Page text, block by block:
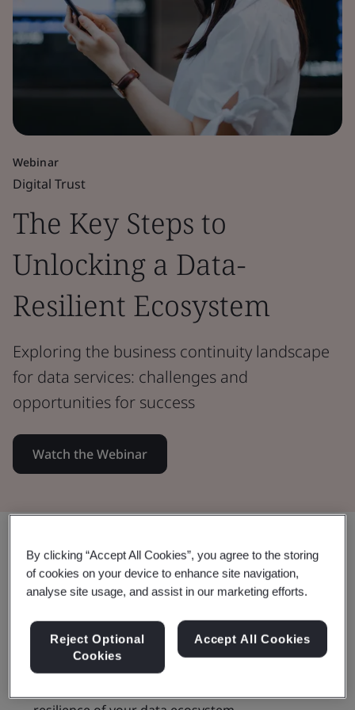
Webinar
Digital Trust
The Key Steps to
Unlocking a Data-
Resilient Ecosystem
Exploring the business continuity landscape
for data services: challenges and
opportunities for success
Watch the Webinar
By watching this webinar you will:
By clicking “Accept All Cookies”, you agree to the storing
of cookies on your device to enhance site navigation,
analyse site usage, and assist in our marketing efforts.
Reject Optional
Cookies
Accept All Cookies